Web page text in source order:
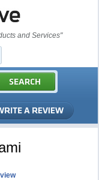
and Services"